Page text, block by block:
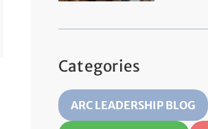
Categories
ARC LEADERSHIP BLOG